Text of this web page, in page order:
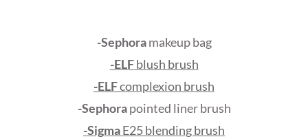
-Sephoramakeup bag
-ELFblush brush
-ELFcomplexion brush
-Sephorapointed liner brush
-SigmaE25 blending brush